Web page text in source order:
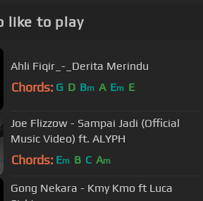
like to play
Ahli Fiqir_-_Derita Merindu
Chords: G D Bm A Em E
Joe Flizzow - Sampai Jadi (Official
Music Video) ft. ALYPH
Chords: Em B C Am
Gong Nekara - Kmy Kmo ft Luca